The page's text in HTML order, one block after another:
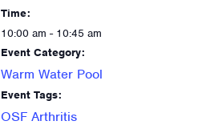
Time:
10:00 am - 10:45 am
Event Category:
Warm Water Pool
Event Tags:
OSF Arthritis